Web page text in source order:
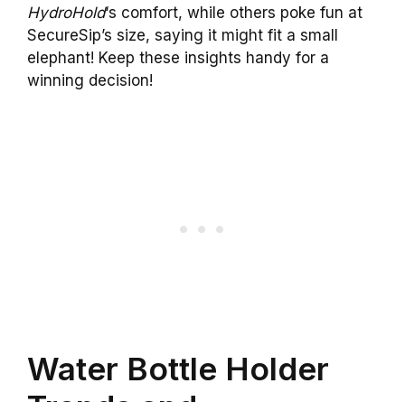
HydroHold‘s comfort, while others poke fun at
SecureSip’s size, saying it might fit a small
elephant! Keep these insights handy for a
winning decision!
Water Bottle Holder